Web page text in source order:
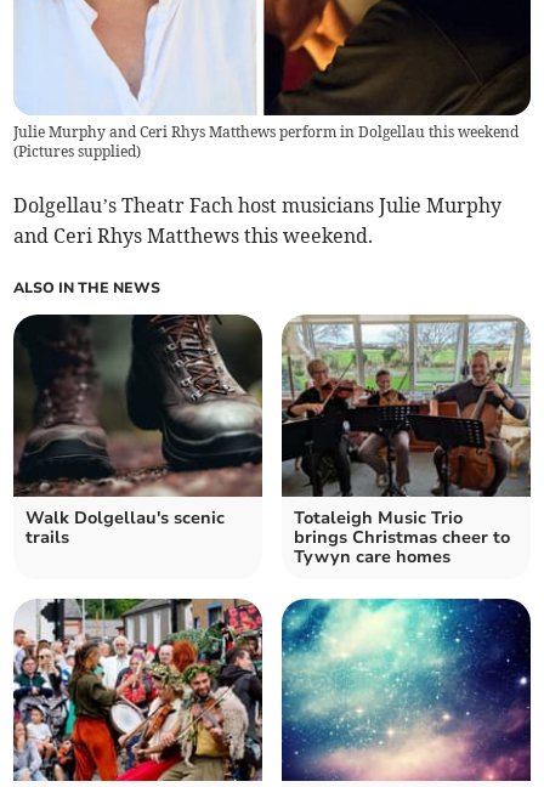
Julie Murphy and Ceri Rhys Matthews perform in Dolgellau this weekend
(Pictures supplied)
Dolgellau’s Theatr Fach host musicians Julie Murphy
and Ceri Rhys Matthews this weekend.
ALSO IN THE NEWS
Walk Dolgellau's scenic
trails
Totaleigh Music Trio
brings Christmas cheer to
Tywyn care homes